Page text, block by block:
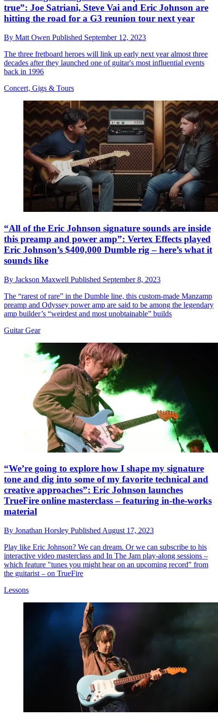
true”: Joe Satriani, Steve Vai and Eric Johnson are
hitting the road for a G3 reunion tour next year
By Matt Owen Published September 12, 2023
The three fretboard heroes will link up early next year almost three
decades after they launched one of guitar's most influential events
back in 1996
Concert, Gigs & Tours
“All of the Eric Johnson signature sounds are inside
this preamp and power amp”: Vertex Effects played
Eric Johnson’s $400,000 Dumble rig – here’s what it
sounds like
By Jackson Maxwell Published September 8, 2023
The “rarest of rare” in the Dumble line, this custom-made Manzamp
preamp and Odyssey power amp are said to be among the legendary
amp builder’s “weirdest and most unobtainable” builds
Guitar Gear
“We’re going to explore how I shape my signature
tone and dig into some of my favorite technical and
creative approaches”: Eric Johnson launches
TrueFire online masterclass – featuring in-the-works
material
By Jonathan Horsley Published August 17, 2023
Play like Eric Johnson? We can dream. Or we can subscribe to his
interactive video masterclass and In The Jam play-along sessions –
which feature "tunes you might hear on an upcoming record" from
the guitarist – on TrueFire
Lessons